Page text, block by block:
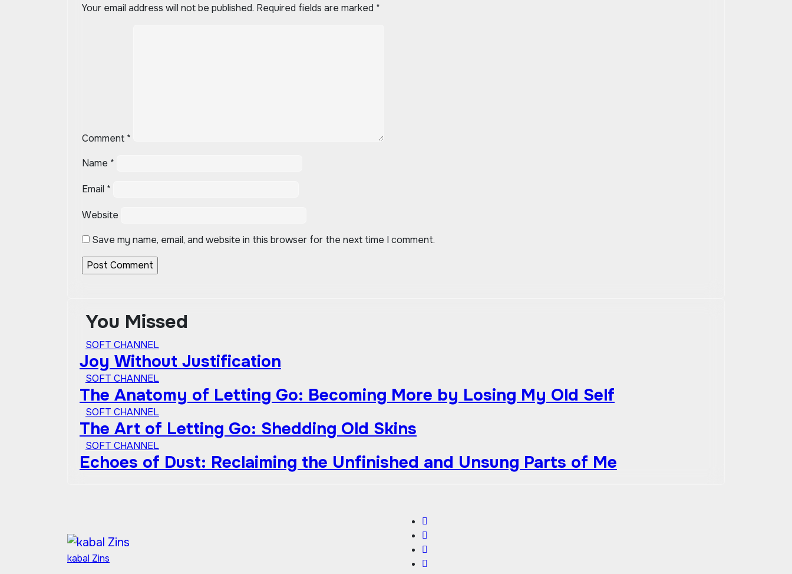
Your email address will not be published. Required fields are marked *
Comment *
Name *
Email *
Website
Save my name, email, and website in this browser for the next time I comment.
You Missed
SOFT CHANNEL
Joy Without Justification
SOFT CHANNEL
The Anatomy of Letting Go: Becoming More by Losing My Old Self
SOFT CHANNEL
The Art of Letting Go: Shedding Old Skins
SOFT CHANNEL
Echoes of Dust: Reclaiming the Unfinished and Unsung Parts of Me
kabal Zins